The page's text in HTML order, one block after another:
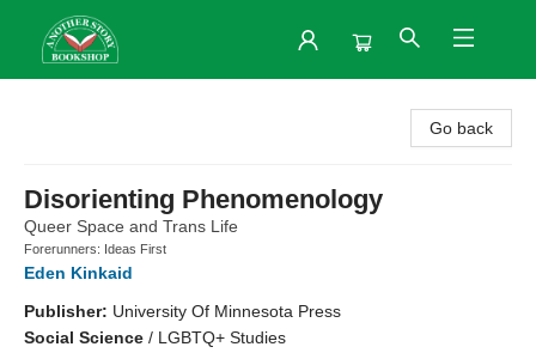
Go back
Disorienting Phenomenology
Queer Space and Trans Life
Forerunners: Ideas First
Eden Kinkaid
Publisher: University Of Minnesota Press
Social Science / LGBTQ+ Studies